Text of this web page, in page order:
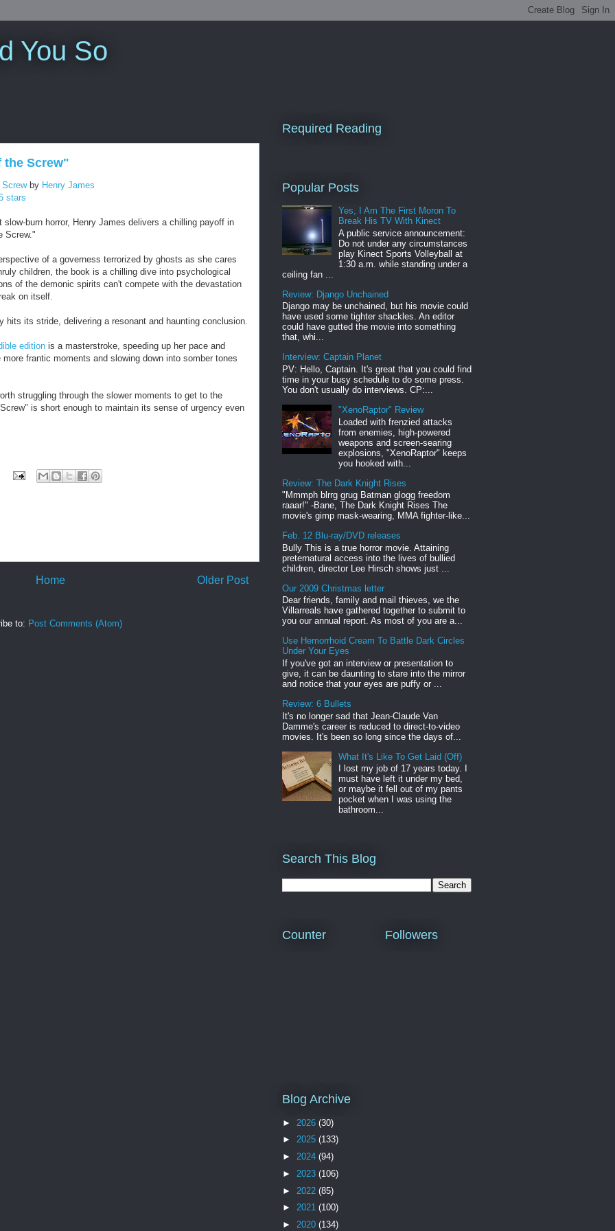
You So
the Screw"
by Henry James
stars
slow-burn horror, Henry James delivers a chilling payoff in
Screw."
of a governess terrorized by ghosts as she cares
children, the book is a chilling dive into psychological
of the demonic spirits can't compete with the devastation
on itself.
hits its stride, delivering a resonant and haunting conclusion.
edition is a masterstroke, speeding up her pace and
frantic moments and slowing down into somber tones
struggling through the slower moments to get to the
is short enough to maintain its sense of urgency even
Older Post
Home
to: Post Comments (Atom)
Required Reading
Popular Posts
Yes, I Am The First Moron To
Break His TV With Kinect
A public service announcement:
Do not under any circumstances
play Kinect Sports Volleyball at
1:30 a.m. while standing under a
ceiling fan ...
Review: Django Unchained
Django may be unchained, but his movie could
have used some tighter shackles. An editor
could have gutted the movie into something
that, whi...
Interview: Captain Planet
PV: Hello, Captain. It's great that you could find
time in your busy schedule to do some press.
You don't usually do interviews. CP:...
"XenoRaptor" Review
Loaded with frenzied attacks
from enemies, high-powered
weapons and screen-searing
explosions, "XenoRaptor" keeps
you hooked with...
Review: The Dark Knight Rises
"Mmmph blrrg grug Batman glogg freedom
raaar!" -Bane, The Dark Knight Rises The
movie's gimp mask-wearing, MMA fighter-like...
Feb. 12 Blu-ray/DVD releases
Bully This is a true horror movie. Attaining
preternatural access into the lives of bullied
children, director Lee Hirsch shows just ...
Our 2009 Christmas letter
Dear friends, family and mail thieves, we the
Villarreals have gathered together to submit to
you our annual report. As most of you are a...
Use Hemorrhoid Cream To Battle Dark Circles
Under Your Eyes
If you've got an interview or presentation to
give, it can be daunting to stare into the mirror
and notice that your eyes are puffy or ...
Review: 6 Bullets
It's no longer sad that Jean-Claude Van
Damme's career is reduced to direct-to-video
movies. It's been so long since the days of...
What It's Like To Get Laid (Off)
I lost my job of 17 years today. I
must have left it under my bed,
or maybe it fell out of my pants
pocket when I was using the
bathroom...
Search This Blog
Counter Followers
Blog Archive
► 2026 (30)
► 2025 (133)
► 2024 (94)
► 2023 (106)
► 2022 (85)
► 2021 (100)
► 2020 (134)